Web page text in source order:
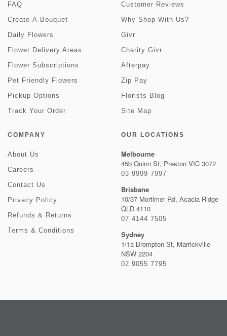
FAQ
Create-A-Bouquet
Daily Flowers
Flower Delivery Areas
Flower Subscriptions
Pet Friendly Flowers
Pickup Options
Track Your Order
Customer Reviews
Why Shop With Us?
Givr
Charity Givr
Afterpay
Zip Pay
Florists Blog
Site Map
COMPANY
About Us
Careers
Contact Us
Privacy Policy
Refunds & Returns
Terms & Conditions
OUR LOCATIONS
Melbourne
45b Quinn St, Preston VIC 3072
03 9999 7997
Brisbane
10/37 Mortimer Rd, Acacia Ridge
QLD 4110
07 4144 7505
Sydney
1/1a Brompton St, Marrickville
NSW 2204
02 9055 7795